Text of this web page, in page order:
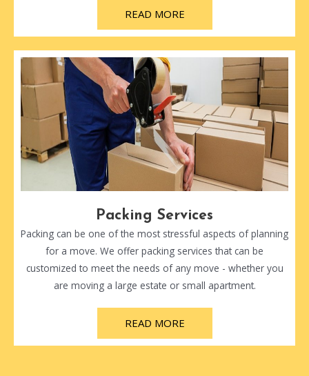
READ MORE
Packing Services
Packing can be one of the most stressful aspects of planning
for a move. We offer packing services that can be
customized to meet the needs of any move - whether you
are moving a large estate or small apartment.
READ MORE